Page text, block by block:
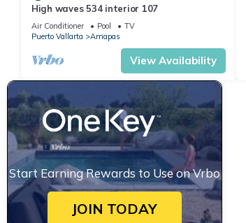
High waves 534 interior 107
Air Conditioner Pool
TV
Puerto Vallarta
Amapas
View Availability
Start Earning Rewards to Use on Vrbo
JOIN TODAY